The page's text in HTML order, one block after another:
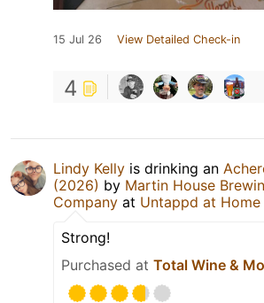
15 Jul 26 View Detailed Check-in
4
Lindy Kelly is drinking an
(2026) by Martin House
Company at Untappd at Home
Strong!
Purchased at Total Wine &